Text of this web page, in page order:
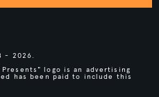
- 2026.
logo is an advertising
has been paid to include this